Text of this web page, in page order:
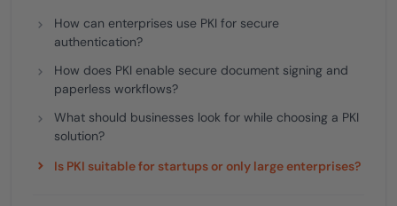
How can enterprises use PKI for secure
authentication?
How does PKI enable secure document signing and
paperless workflows?
What should businesses look for while choosing a PKI
solution?
Is PKI suitable for startups or only large enterprises?